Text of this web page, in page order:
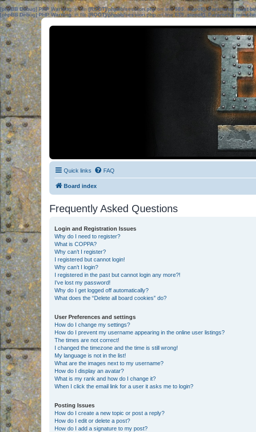
[phpBB Debug] PHP Warning: in file[ROOT]/phpbb/session.phpon line583:sizeof(): Parameter must
[phpBB Debug] PHP Warning: in file[ROOT]/phpbb/session.phpon line639: sizeof(): Parameter must
Quick links FAQ
Board index
Frequently Asked Questions
Login and Registration Issues
Why do I need to register?
What is COPPA?
Why can’t I register?
I registered but cannot login!
Why can’t I login?
I registered in the past but cannot login any more?!
I’ve lost my password!
Why do I get logged off automatically?
What does the “Delete all board cookies” do?
User Preferences and settings
How do I change my settings?
How do I prevent my username appearing in the online user listings?
The times are not correct!
I changed the timezone and the time is still wrong!
My language is not in the list!
What are the images next to my username?
How do I display an avatar?
What is my rank and how do I change it?
When I click the email link for a user it asks me to login?
Posting Issues
How do I create a new topic or post a reply?
How do I edit or delete a post?
How do I add a signature to my post?